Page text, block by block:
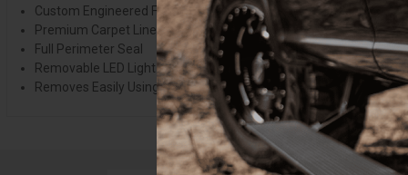
Custom Engineered For A Precise Fit
Premium Carpet Lined Underside
Full Perimeter Seal
Removable LED Light
Removes Easily Using Quick Release Hardware